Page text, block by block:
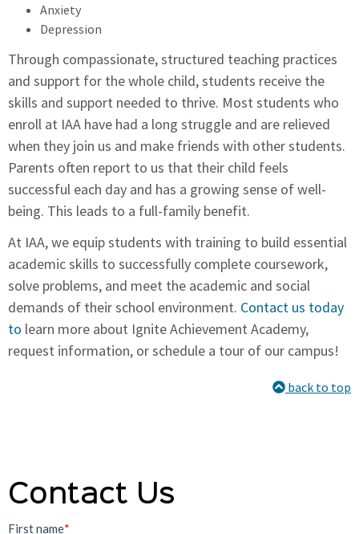
Anxiety
Depression
Through compassionate, structured teaching practices
and support for the whole child, students receive the
skills and support needed to thrive. Most students who
enroll at IAA have had a long struggle and are relieved
when they join us and make friends with other students.
Parents often report to us that their child feels
successful each day and has a growing sense of well-
being. This leads to a full-family benefit.
At IAA, we equip students with training to build essential
academic skills to successfully complete coursework,
solve problems, and meet the academic and social
demands of their school environment. Contact us today
to learn more about Ignite Achievement Academy,
request information, or schedule a tour of our campus!
back to top
Contact Us